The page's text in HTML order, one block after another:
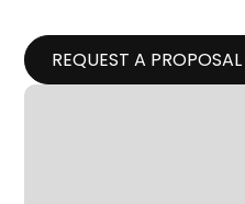
REQUEST A PROPOSAL